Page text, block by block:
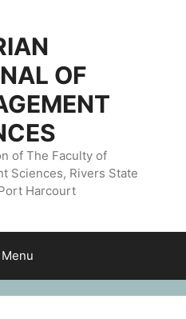
OF
of The Faculty of
Sciences, Rivers State
Harcourt
Menu